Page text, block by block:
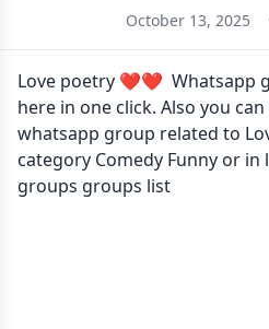
October 13, 2025
Love poetry ❤️❤️ Whatsapp
here in one click. Also you
whatsapp group related to
category Comedy Funny or in
groups groups list